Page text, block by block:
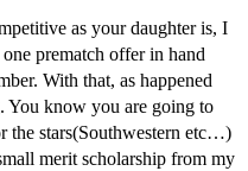
as your daughter is, I
prematch offer in hand
With that, as happened
You know you are going to
the stars(Southwestern etc…)
merit scholarship from my